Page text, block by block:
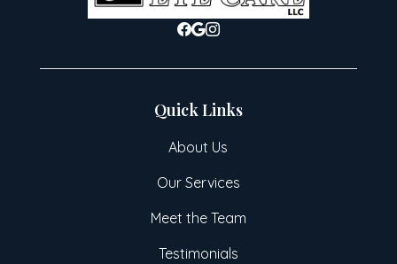
Quick Links
About Us
Our Services
Meet the Team
Testimonials